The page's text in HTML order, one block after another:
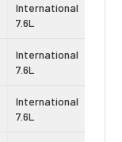
International
7.6L
International
7.6L
International
7.6L